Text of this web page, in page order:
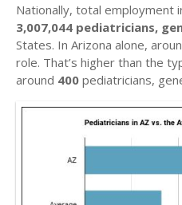
Nationally, total employment
3,007,044 pediatricians,
States. In Arizona alone,
role. That’s higher than the
around 400 pediatricians,